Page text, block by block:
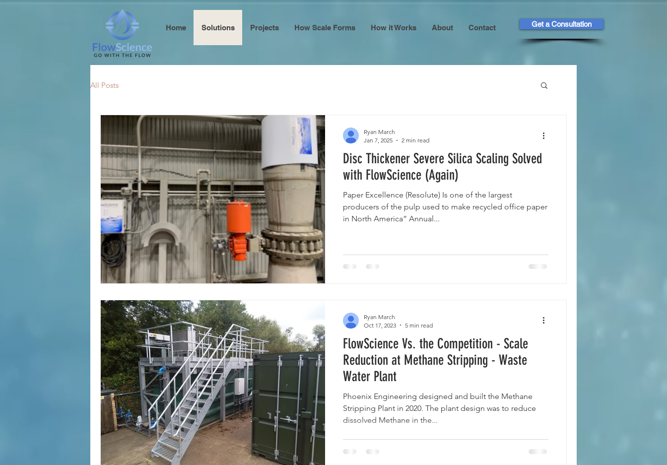
Home Solutions Projects How Scale Forms How it Works About Contact Get a Consultation
All Posts
Disc Thickener Severe Silica Scaling Solved
with FlowScience (Again)
Paper Excellence (Resolute) Is one of the largest
producers of the pulp used to make recycled office paper
in North America” Annual...
Ryan March
Jan 7, 2025
2 min read
FlowScience Vs. the Competition - Scale
Reduction at Methane Stripping - Waste
Water Plant
Phoenix Engineering designed and built the Methane
Stripping Plant in 2020. The plant design was to reduce
dissolved Methane in the...
Ryan March
Oct 17, 2023
5 min read